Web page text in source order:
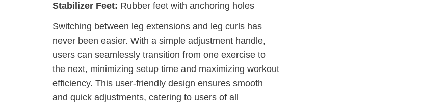
Stabilizer Feet: Rubber feet with anchoring holes
Switching between leg extensions and leg curls has
never been easier. With a simple adjustment handle,
users can seamlessly transition from one exercise to
the next, minimizing setup time and maximizing workout
efficiency. This user-friendly design ensures smooth
and quick adjustments, catering to users of all